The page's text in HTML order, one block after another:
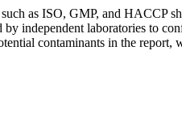
as ISO, GMP, and HACCP
by independent laboratories to
contaminants in the report,